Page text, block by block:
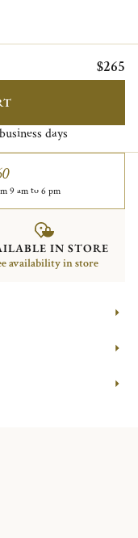
$265
business days
9 am to 6 pm
IN STORE
availability in store